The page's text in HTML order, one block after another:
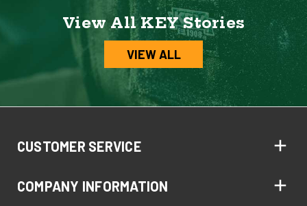
View All KEY Stories
VIEW ALL
CUSTOMER SERVICE
COMPANY INFORMATION